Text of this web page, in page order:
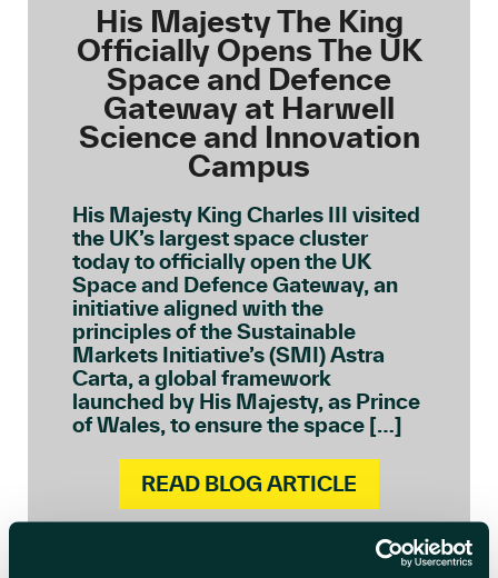
His Majesty The King
Officially Opens The UK
Space and Defence
Gateway at Harwell
Science and Innovation
Campus
His Majesty King Charles III visited
the UK’s largest space cluster
today to officially open the UK
Space and Defence Gateway, an
initiative aligned with the
principles of the Sustainable
Markets Initiative’s (SMI) Astra
Carta, a global framework
launched by His Majesty, as Prince
of Wales, to ensure the space […]
READ BLOG ARTICLE